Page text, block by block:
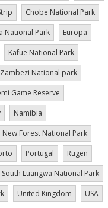
Chobe National Park
National Park
Europa
Kafue National Park
National park
Game Reserve
Namibia
New Forest National Park
Portugal
Rügen
South Luangwa National Park
United Kingdom
USA